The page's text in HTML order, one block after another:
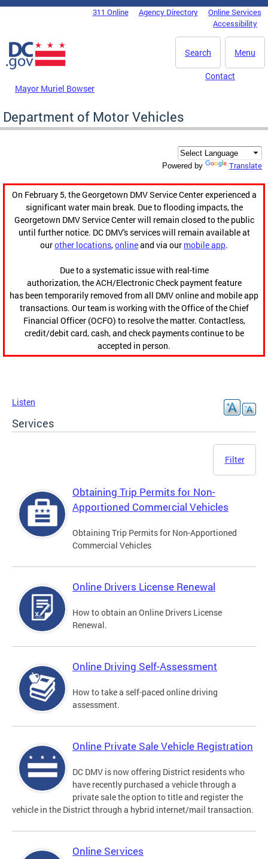
Skip to main content
DC Agency Top Menu311 Online Agency Directory
Online Services
Accessibility
Menu
Search
Mayor Muriel Bowser
Contact
Department of Motor Vehicles
Powered by Translate
On February 5, the Georgetown DMV Service Center experienced a
significant water main break. Due to flooding impacts, the
Georgetown DMV Service Center will remain closed to the public
until further notice. DC DMV's services will remain available at
ourother locations,onlineand via our mobile app.
Due to a systematic issue with real-time
authorization, the ACH/Electronic Check payment feature
has been temporarily removed from all DMV online and mobile app
transactions. Our team is working with the Office of the Chief
Financial Officer (OCFO) to resolve the matter. Contactless,
credit/debit card, cash, and check payments continue to be
accepted in person.
Listen
Services
Filter
Obtaining Trip Permits for Non-
Apportioned Commercial Vehicles
Obtaining Trip Permits for Non-Apportioned
Commercial Vehicles
Online Drivers License Renewal
How to obtain an Online Drivers License
Renewal.
Online Driving Self-Assessment
How to take a self-paced online driving
assessment.
Online Private Sale Vehicle Registration
DC DMV is now offering District residents who
have recently purchased a vehicle through a
private sale the option to title and register the
vehicle in the District through a hybrid internet/mail transaction.
Online Services